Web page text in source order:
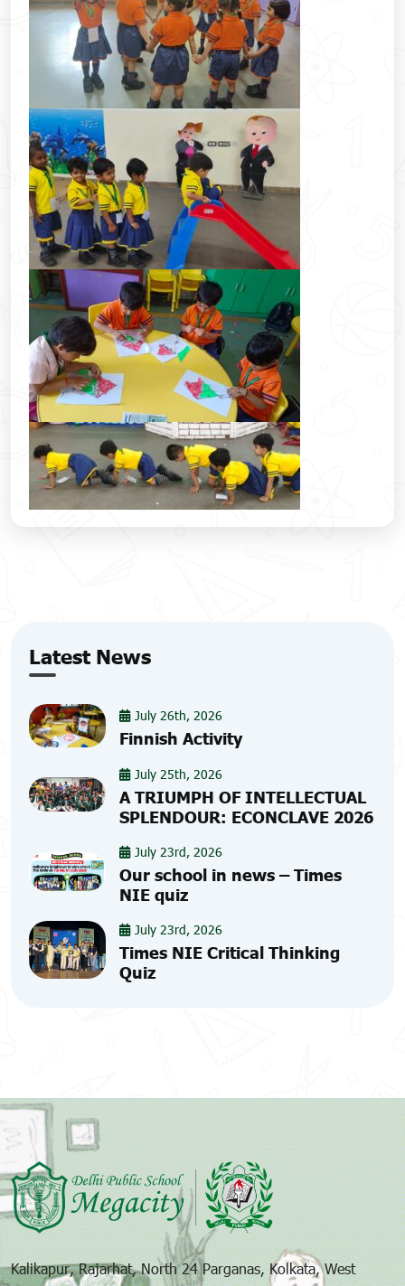
Latest News
July 26th, 2026
Finnish Activity
July 25th, 2026
A TRIUMPH OF INTELLECTUAL
SPLENDOUR: ECONCLAVE 2026
July 23rd, 2026
Our school in news – Times
NIE quiz
July 23rd, 2026
Times NIE Critical Thinking
Quiz
Kalikapur, Rajarhat, North 24 Parganas, Kolkata, West